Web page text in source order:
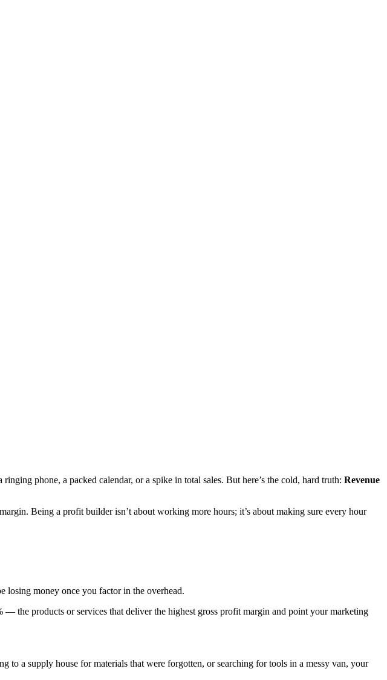
phone, a packed calendar, or a spike in total sales. But here’s the cold, hard truth: Revenue
Being a profit builder isn’t about working more hours; it’s about making sure every hour
losing money once you factor in the overhead.
the products or services that deliver the highest gross profit margin and point your marketing
a supply house for materials that were forgotten, or searching for tools in a messy van, your